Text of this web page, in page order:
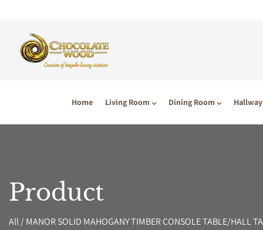
Home Living Room Dining Room Hallway
Product
All/MANOR SOLID MAHOGANY TIMBER CONSOLE TABLE/HALL